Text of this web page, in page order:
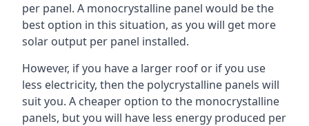
per panel. A monocrystalline panel would be the
best option in this situation, as you will get more
solar output per panel installed.
However, if you have a larger roof or if you use
less electricity, then the polycrystalline panels will
suit you. A cheaper option to the monocrystalline
panels, but you will have less energy produced per